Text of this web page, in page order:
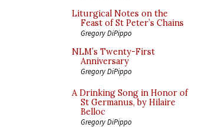
Liturgical Notes on the
Feast of St Peter’s Chains
Gregory DiPippo
NLM’s Twenty-First
Anniversary
Gregory DiPippo
A Drinking Song in Honor of
St Germanus, by Hilaire
Belloc
Gregory DiPippo